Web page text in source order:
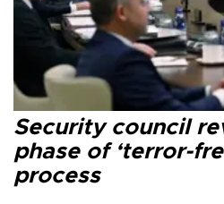
Security council
phase of ‘terror-
process